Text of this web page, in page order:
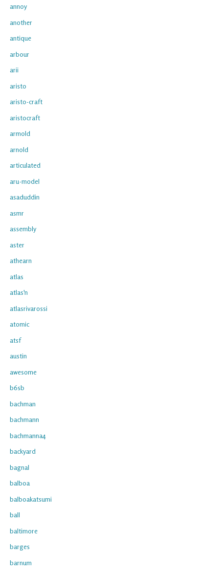
annoy
another
antique
arbour
arii
aristo
aristo-craft
aristocraft
armold
arnold
articulated
aru-model
asaduddin
asmr
assembly
aster
athearn
atlas
atlas'n
atlasrivarossi
atomic
atsf
austin
awesome
b6sb
bachman
bachmann
bachmanna4
backyard
bagnal
balboa
balboakatsumi
ball
baltimore
barges
barnum